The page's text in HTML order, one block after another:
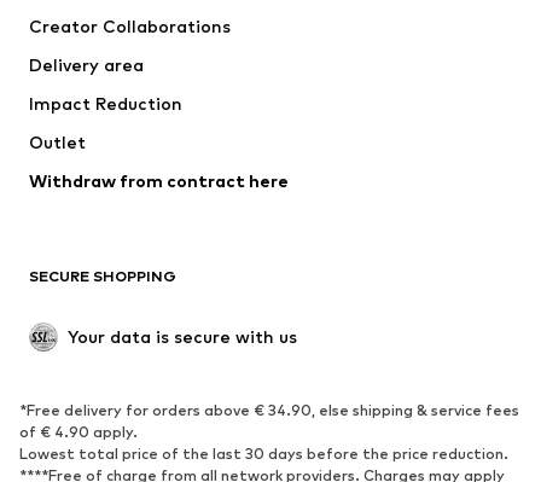
Jackets
Underwear
Coats
Swimwear
Blazers
Jumpsuits & playsuits
Upcycling
SHOES
Sneakers
Ankle boots
High heels
Boots
Creator Collaborations
Delivery area
Impact Reduction
Outlet
Withdraw from contract here
SECURE SHOPPING
Your data is secure with us
*Free delivery for orders above € 34.90, else shipping & service fees
of € 4.90 apply.
Lowest total price of the last 30 days before the price reduction.
****Free of charge from all network providers. Charges may apply